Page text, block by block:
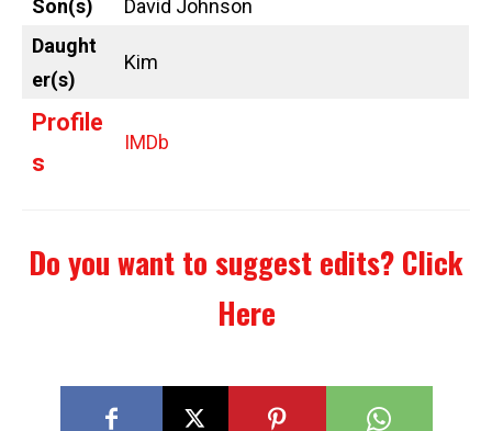
Son(s)
David Johnson
Daught
er(s)
Kim
Profile
s
IMDb
Do you want to suggest edits? Click
Here